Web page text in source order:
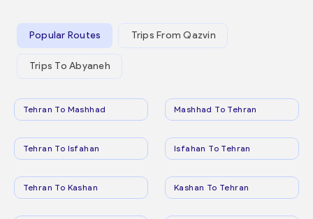
Popular Routes Trips From Qazvin
Trips To Abyaneh
Tehran To Mashhad Mashhad To Tehran
Tehran To Isfahan Isfahan To Tehran
Tehran To Kashan Kashan To Tehran